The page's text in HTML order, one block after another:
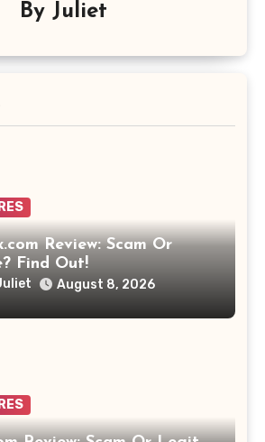
By Juliet
Review: Scam Or
Find Out!
August 8, 2026